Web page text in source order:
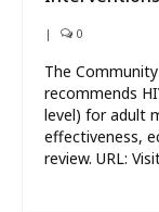
| 0
The
recommends
level) for adult
effectiveness,
review. URL: